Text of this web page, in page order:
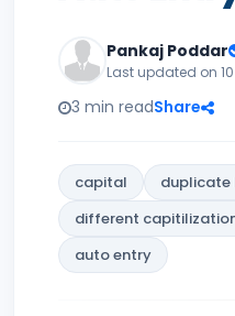
Pankaj Poddar
Last updated on 10
3 min readShare
capital
duplicate
different
auto entry